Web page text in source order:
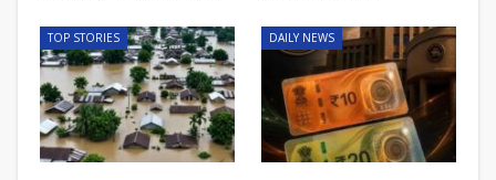
TOP STORIES DAILY NEWS